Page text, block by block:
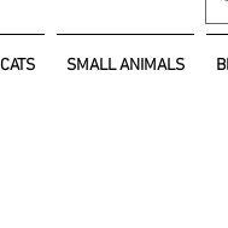
CATS SMALL ANIMALS